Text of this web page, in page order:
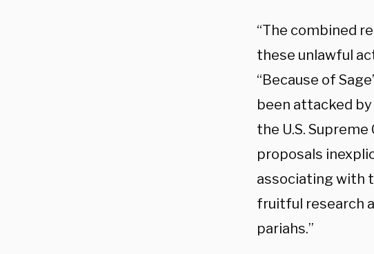
“The combined
these unlawful
“Because of
been attacked
the U.S.
proposals
associating with
fruitful research
pariahs.”